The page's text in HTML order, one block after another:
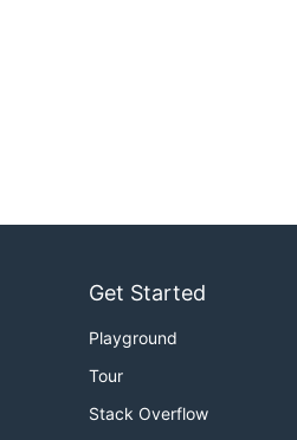
Get Started
Playground
Tour
Stack Overflow